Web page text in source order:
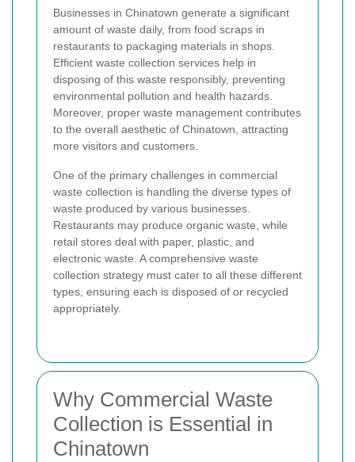
Businesses in Chinatown generate a significant
amount of waste daily, from food scraps in
restaurants to packaging materials in shops.
Efficient waste collection services help in
disposing of this waste responsibly, preventing
environmental pollution and health hazards.
Moreover, proper waste management contributes
to the overall aesthetic of Chinatown, attracting
more visitors and customers.
One of the primary challenges in commercial
waste collection is handling the diverse types of
waste produced by various businesses.
Restaurants may produce organic waste, while
retail stores deal with paper, plastic, and
electronic waste. A comprehensive waste
collection strategy must cater to all these different
types, ensuring each is disposed of or recycled
appropriately.
Why Commercial Waste
Collection is Essential in
Chinatown